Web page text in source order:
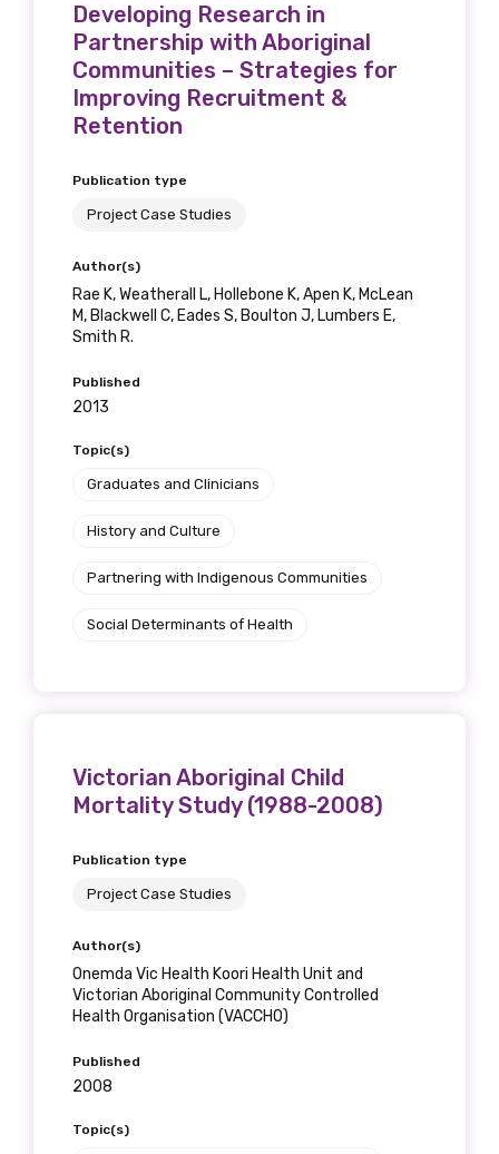
Developing Research in
Partnership with Aboriginal
Communities – Strategies for
Improving Recruitment &
Retention
Publication type
Project Case Studies
Author(s)
Rae K, Weatherall L, Hollebone K, Apen K, McLean
M, Blackwell C, Eades S, Boulton J, Lumbers E,
Smith R.
Published
2013
Topic(s)
Graduates and Clinicians
History and Culture
Partnering with Indigenous Communities
Social Determinants of Health
Victorian Aboriginal Child
Mortality Study (1988-2008)
Publication type
Project Case Studies
Author(s)
Onemda Vic Health Koori Health Unit and
Victorian Aboriginal Community Controlled
Health Organisation (VACCHO)
Published
2008
Topic(s)